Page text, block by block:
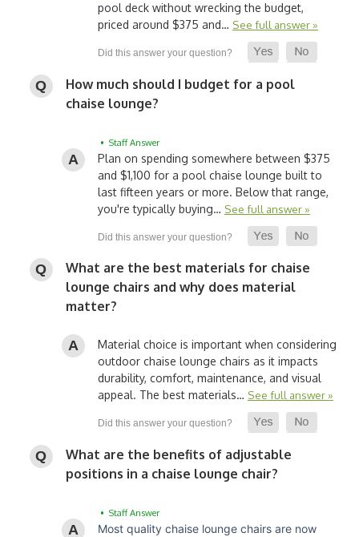
pool deck without wrecking the budget,
priced around $375 and… See full answer »
How much should I budget for a pool
chaise lounge?
• Staff Answer
Plan on spending somewhere between $375
and $1,100 for a pool chaise lounge built to
last fifteen years or more. Below that range,
you're typically buying… See full answer »
What are the best materials for chaise
lounge chairs and why does material
matter?
Material choice is important when considering
outdoor chaise lounge chairs as it impacts
durability, comfort, maintenance, and visual
appeal. The best materials… See full answer »
What are the benefits of adjustable
positions in a chaise lounge chair?
• Staff Answer
Most quality chaise lounge chairs are now